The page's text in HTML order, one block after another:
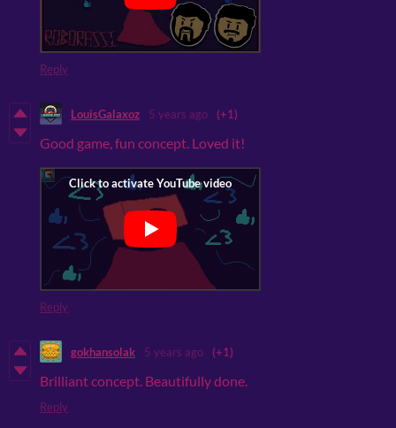
Reply
LouisGalaxoz 5 years ago (+1)
Good game, fun concept. Loved it!
Reply
gokhansolak 5 years ago (+1)
Brilliant concept. Beautifully done.
Reply